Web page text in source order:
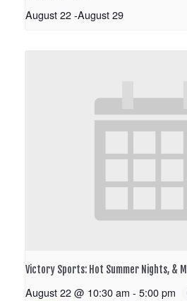
August 22-August 29
Victory Sports: Hot Summer Nights, &
August 22 @ 10:30 am - 5:00 pm